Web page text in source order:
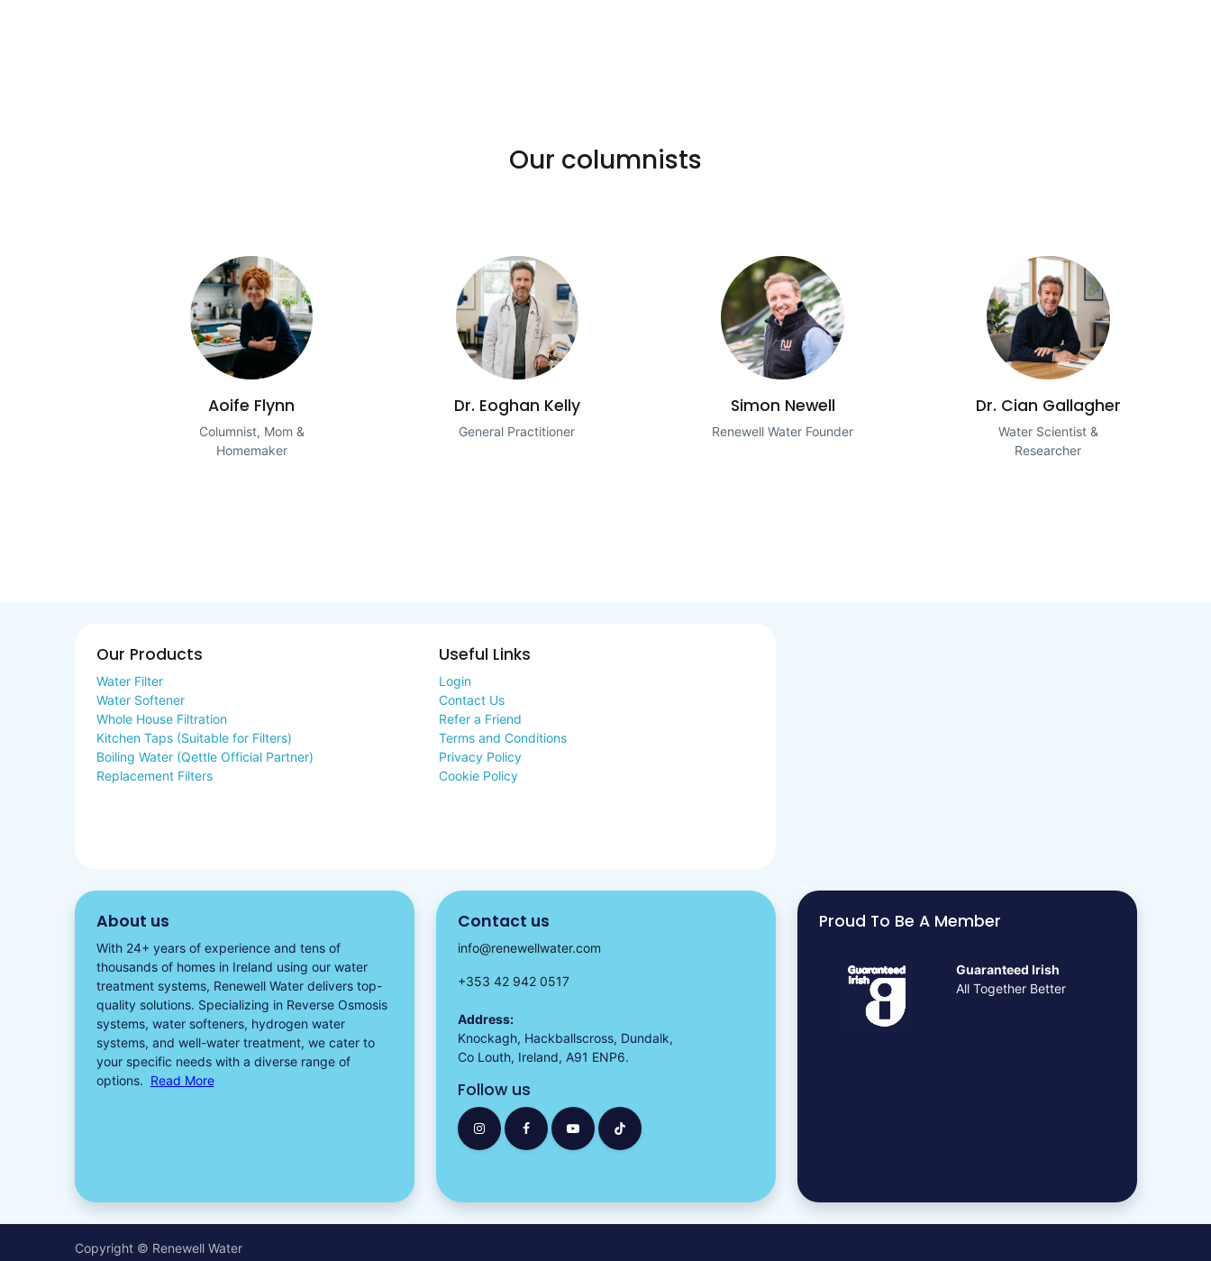
Our columnists
Dr. Cian Gallagher
Water Scientist &
Researcher
Aoife Flynn
Columnist, Mom &
Homemaker
Simon Newell
Renewell Water Founder
Dr. Eoghan Kelly
General Practitioner
Our Products
Water Filter
Water Softener
Whole House Filtration
Kitchen Taps (Suitable for Filters)
Boiling Water (Qettle Official Partner)
Replacement Filters
Useful Links
Login
Contact Us
Refer a Friend
Terms and Conditions
Privacy Policy
Cookie Policy
About us
With 24+ years of experience and tens of
thousands of homes in Ireland using our water
treatment systems, Renewell Water delivers top-
quality solutions. Specializing in Reverse Osmosis
systems, water softeners​, hydrogen water
systems, and well-water treatment, we cater to
your specific needs with a diverse range of
options. Read More
Contact us
info@renewellwater.com
+353 42 942 0517
Address:
Knockagh, Hackballscross, Dundalk,
Co Louth, Ireland, A91 ENP6.
Follow us
Proud To Be A Member
Guaranteed Irish
All Together Better
Copyright © Renewell Water